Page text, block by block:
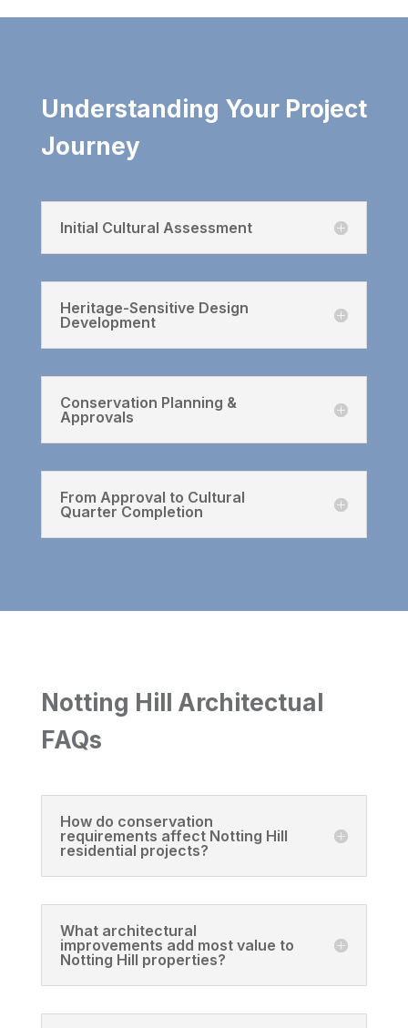
Understanding Your Project
Journey
Initial Cultural Assessment
Heritage-Sensitive Design
Development
Conservation Planning &
Approvals
From Approval to Cultural
Quarter Completion
Notting Hill Architectual
FAQs
How do conservation
requirements affect Notting Hill
residential projects?
What architectural
improvements add most value to
Notting Hill properties?